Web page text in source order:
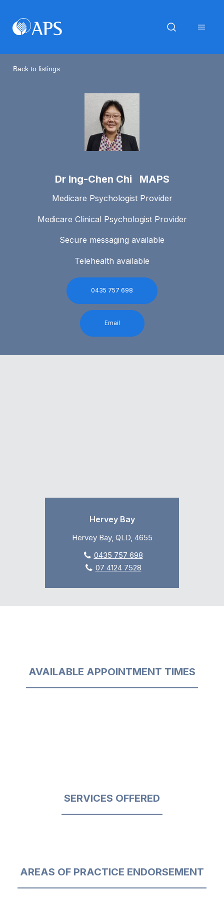
Back to listings
Dr Ing-Chen Chi MAPS
Medicare Psychologist Provider
Medicare Clinical Psychologist Provider
Secure messaging available
Telehealth available
0435 757 698
Email
Hervey Bay
Hervey Bay, QLD, 4655
0435 757 698
07 4124 7528
AVAILABLE APPOINTMENT TIMES
SERVICES OFFERED
AREAS OF PRACTICE ENDORSEMENT